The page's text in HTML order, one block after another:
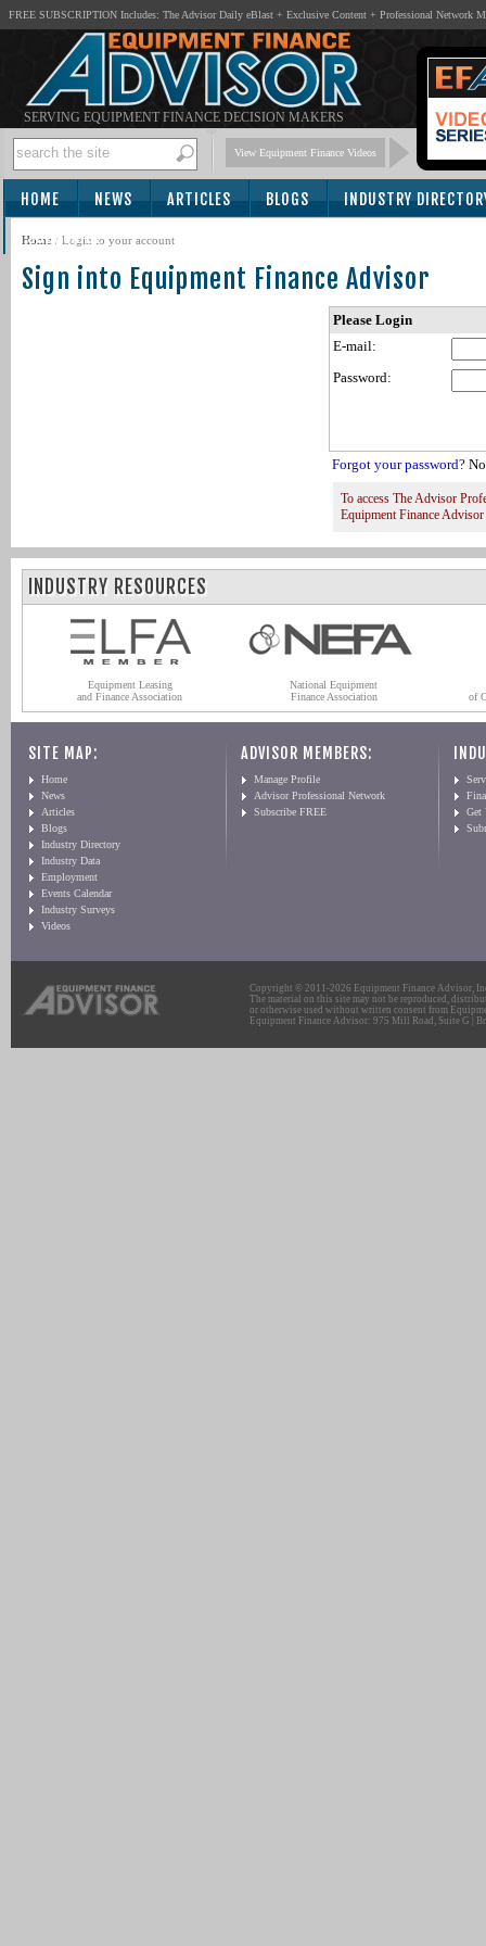
FREE SUBSCRIPTION Includes: The Advisor Daily eBlast + Exclusive Content + Professional Network
SERVING EQUIPMENT FINANCE DECISION MAKERS
View Equipment Finance Videos
HOME NEWS ARTICLES BLOGS INDUSTRY
SUBSCRIBE
Home / Login to your account
Sign into Equipment Finance Advisor
Please Login
E-mail:
Password:
Forgot your password?
To access The Advisor
Equipment Finance
INDUSTRY RESOURCES
Equipment Leasing
and Finance Association
National Equipment
Finance Association
of
SITE MAP:
Home
News
Articles
Blogs
Industry Directory
Industry Data
Employment
Events Calendar
Industry Surveys
Videos
ADVISOR MEMBERS:
Manage Profile
Advisor Professional Network
Subscribe FREE
Get
Copyright © 2011-2026 Equipment Finance Advisor,
The material on this site may not be reproduced,
or otherwise used without written consent from
Equipment Finance Advisor: 975 Mill Road, Suite G |